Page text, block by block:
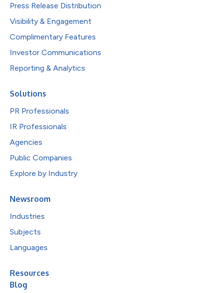
Press Release Distribution
Visibility & Engagement
Complimentary Features
Investor Communications
Reporting & Analytics
Solutions
PR Professionals
IR Professionals
Agencies
Public Companies
Explore by Industry
Newsroom
Industries
Subjects
Languages
Resources
Blog